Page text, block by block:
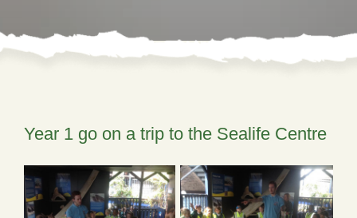
Year 1 go on a trip to the Sealife Centre